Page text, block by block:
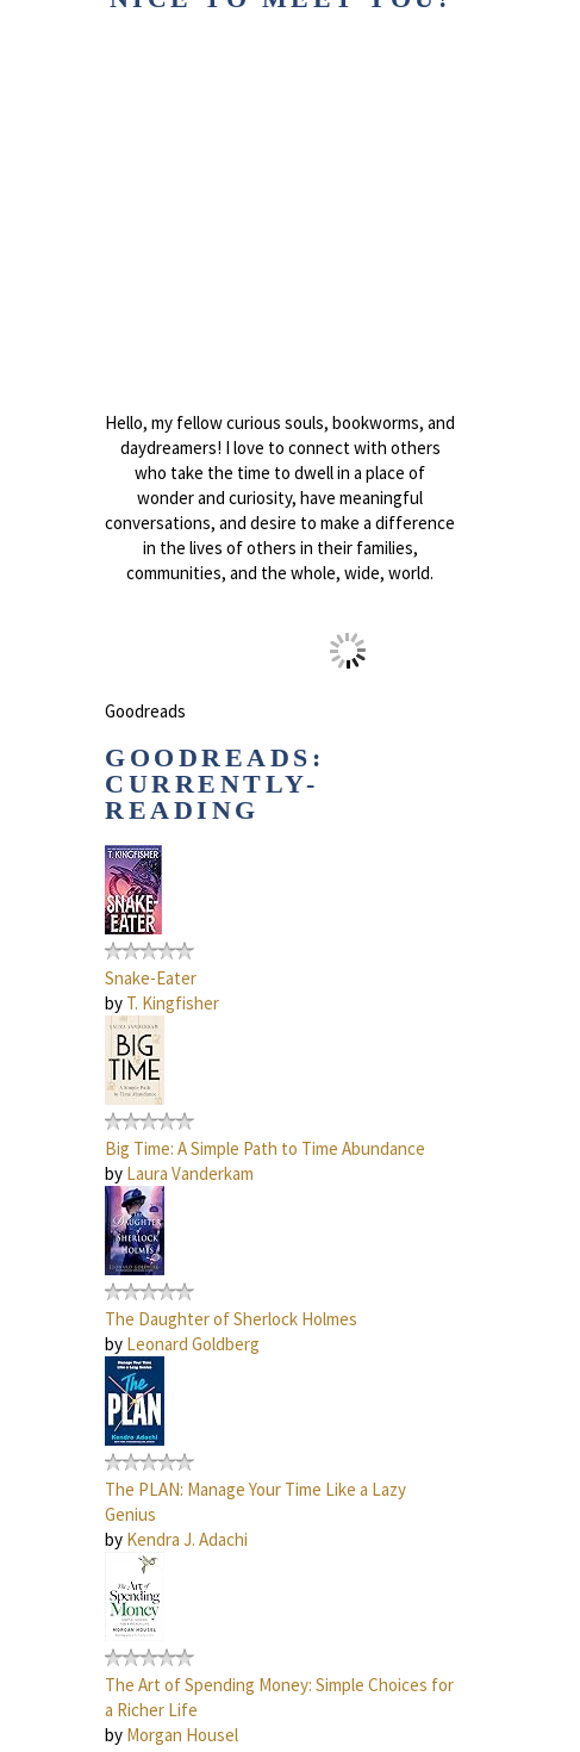
Hello, my fellow curious souls, bookworms, and
daydreamers! I love to connect with others
who take the time to dwell in a place of
wonder and curiosity, have meaningful
conversations, and desire to make a difference
in the lives of others in their families,
communities, and the whole, wide, world.
Goodreads
GOODREADS:
CURRENTLY-
READING
Snake-Eater
by T. Kingfisher
Big Time: A Simple Path to Time Abundance
by Laura Vanderkam
The Daughter of Sherlock Holmes
by Leonard Goldberg
The PLAN: Manage Your Time Like a Lazy
Genius
by Kendra J. Adachi
The Art of Spending Money: Simple Choices for
a Richer Life
by Morgan Housel